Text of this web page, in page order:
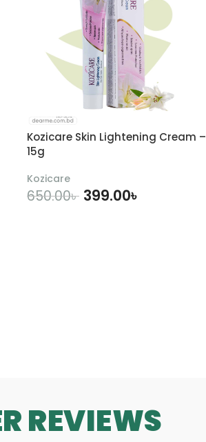
Kozicare Skin Lightening Cream –
15g
Kozicare
650.00৳ 399.00৳
REVIEWS